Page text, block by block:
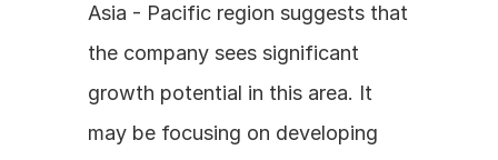
Asia - Pacific region suggests that
the company sees significant
growth potential in this area. It
may be focusing on developing